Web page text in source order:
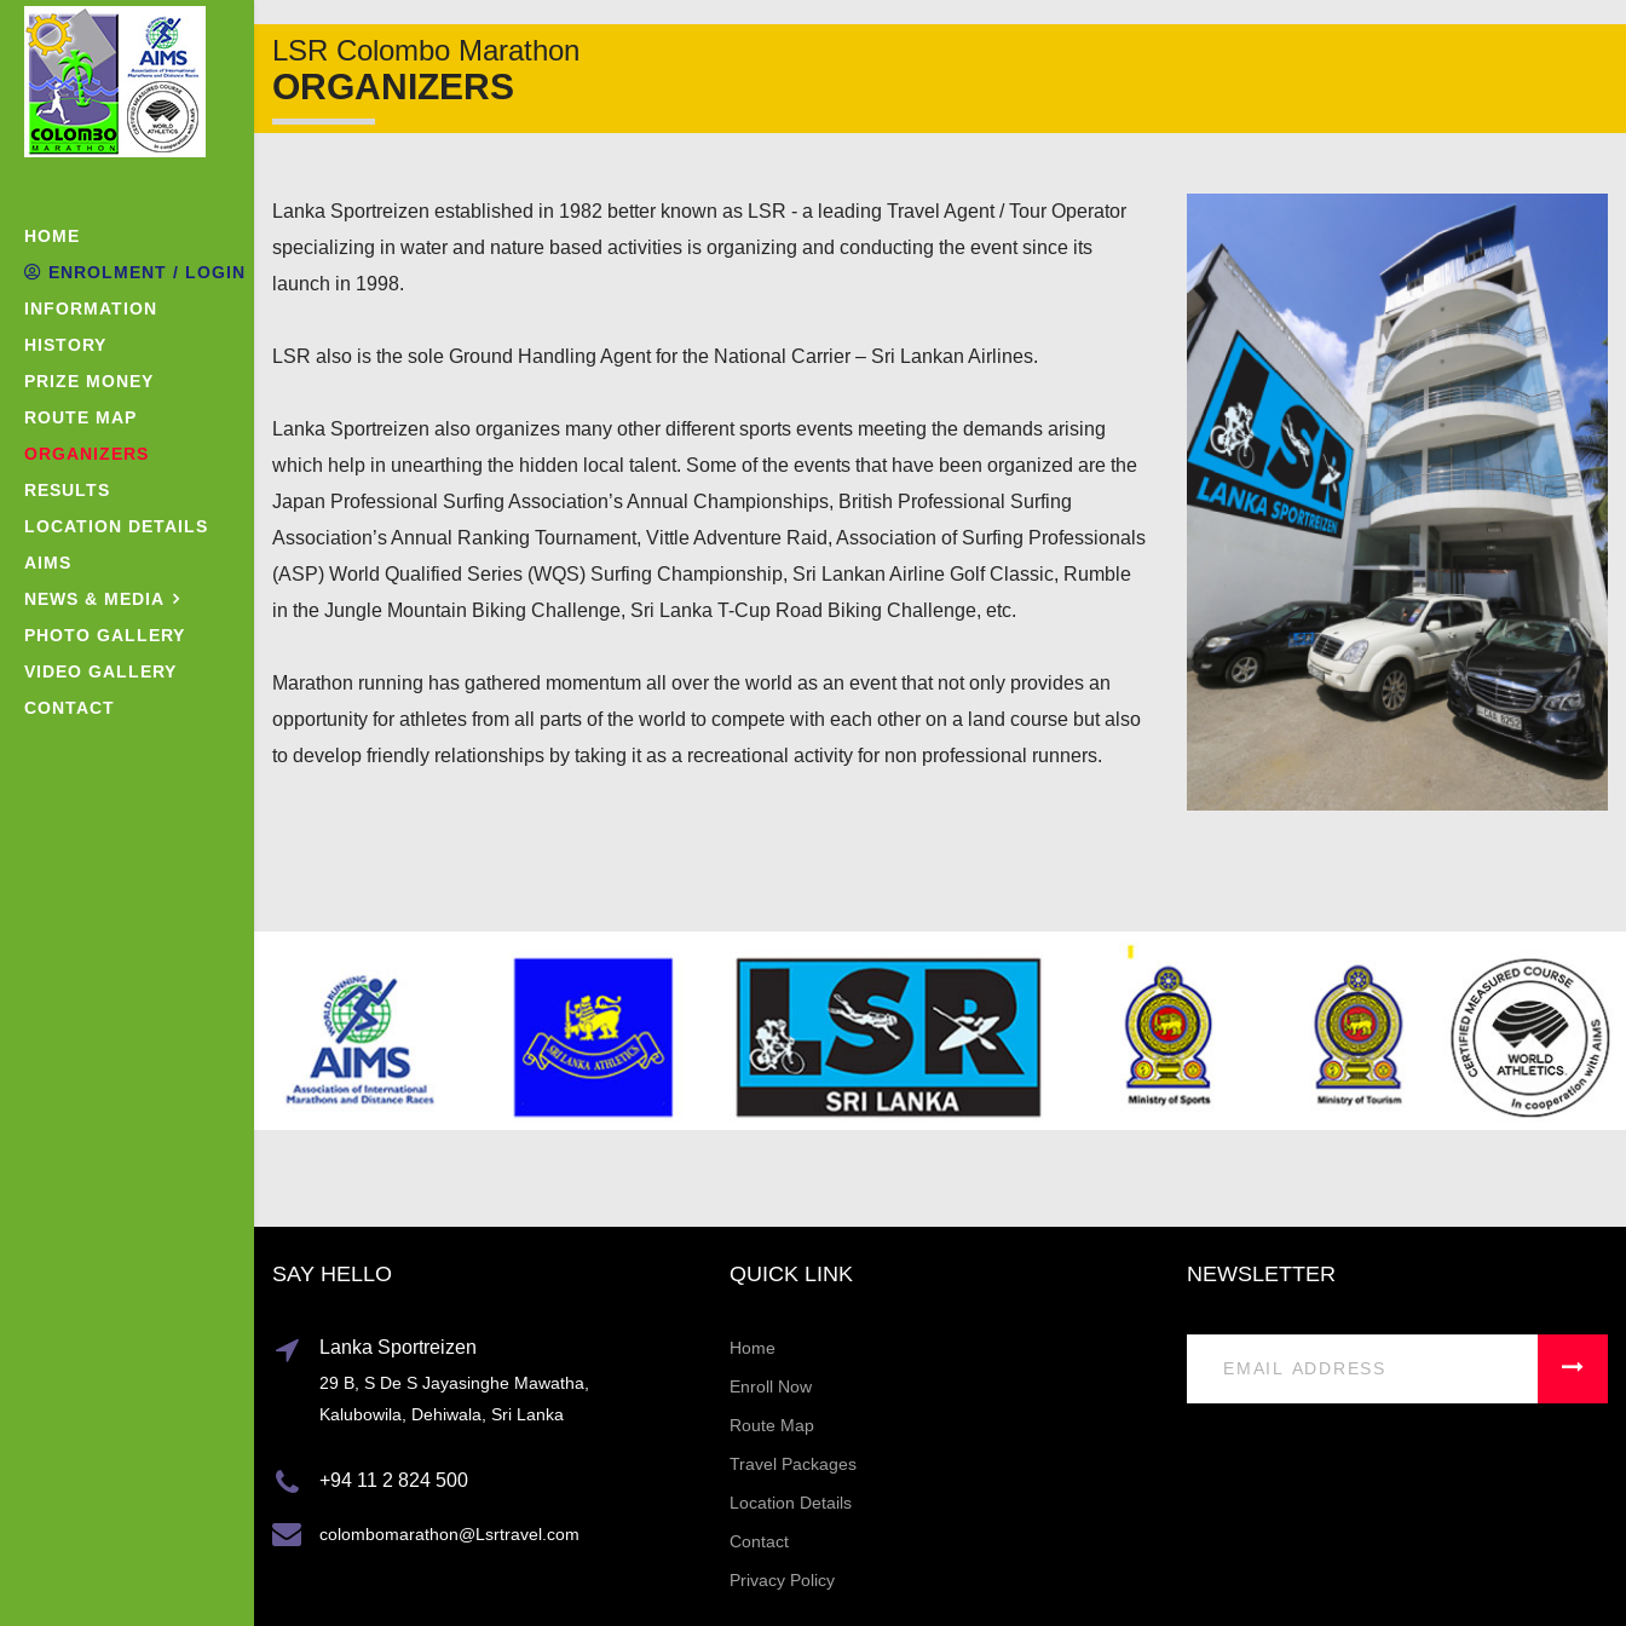
HOME
ENROLMENT / LOGIN
INFORMATION
HISTORY
PRIZE MONEY
ROUTE MAP
ORGANIZERS
RESULTS
LOCATION DETAILS
AIMS
NEWS & MEDIA
PHOTO GALLERY
VIDEO GALLERY
CONTACT
LSR Colombo Marathon
ORGANIZERS
Lanka Sportreizen established in 1982 better known as LSR - a leading Travel Agent / Tour Operator
specializing in water and nature based activities is organizing and conducting the event since its
launch in 1998.
LSR also is the sole Ground Handling Agent for the National Carrier – Sri Lankan Airlines.
Lanka Sportreizen also organizes many other different sports events meeting the demands arising
which help in unearthing the hidden local talent. Some of the events that have been organized are the
Japan Professional Surfing Association’s Annual Championships, British Professional Surfing
Association’s Annual Ranking Tournament, Vittle Adventure Raid, Association of Surfing Professionals
(ASP) World Qualified Series (WQS) Surfing Championship, Sri Lankan Airline Golf Classic, Rumble
in the Jungle Mountain Biking Challenge, Sri Lanka T-Cup Road Biking Challenge, etc.
Marathon running has gathered momentum all over the world as an event that not only provides an
opportunity for athletes from all parts of the world to compete with each other on a land course but also
to develop friendly relationships by taking it as a recreational activity for non professional runners.
SAY HELLO
Lanka Sportreizen
29 B, S De S Jayasinghe Mawatha,
Kalubowila, Dehiwala, Sri Lanka
+94 11 2 824 500
colombomarathon@Lsrtravel.com
QUICK LINK
Home
Enroll Now
Route Map
Travel Packages
Location Details
Contact
Privacy Policy
NEWSLETTER